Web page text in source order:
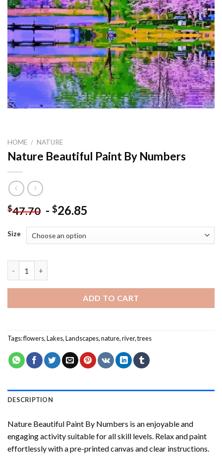
HOME / NATURE
Nature Beautiful Paint By Numbers
$47.70 - $26.85
Size
ADD TO CART
Tags:flowers,Lakes,Landscapes,nature,river,trees
DESCRIPTION
Nature Beautiful Paint By Numbers is an enjoyable and
engaging activity suitable for all skill levels. Relax and paint
effortlessly with a pre-printed canvas and clear instructions.